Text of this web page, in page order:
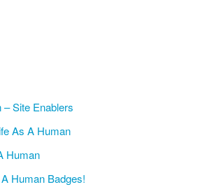
Site Enablers
As A Human
Human
Human Badges!